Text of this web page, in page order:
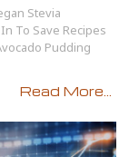
Stevia
To Save Recipes
Pudding
Read More...